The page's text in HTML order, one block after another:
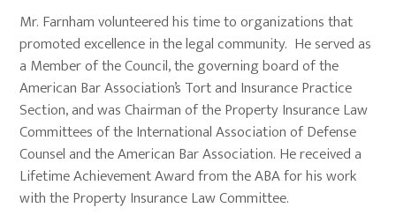
Mr. Farnham volunteered his time to organizations that
promoted excellence in the legal community. He served as
a Member of the Council, the governing board of the
American Bar Association’s Tort and Insurance Practice
Section, and was Chairman of the Property Insurance Law
Committees of the International Association of Defense
Counsel and the American Bar Association. He received a
Lifetime Achievement Award from the ABA for his work
with the Property Insurance Law Committee.